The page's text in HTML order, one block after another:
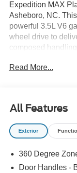
Expedition MAX
Asheboro, NC.
powerful 3.5L V6
wheel drive to
composed
refined design
your route with
Auto offer
messaging, and
Camera enhances
Expedition MAX
Read More...
All Features
Exterior
360 Degree
Door Handles -